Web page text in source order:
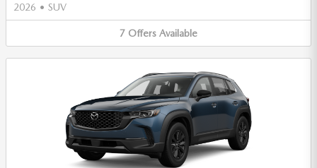
2026 • SUV
7 Offers Available